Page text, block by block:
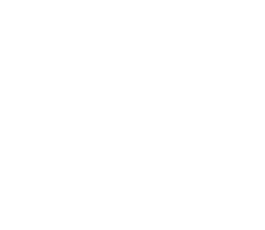
that follows. Use the Previous and Next